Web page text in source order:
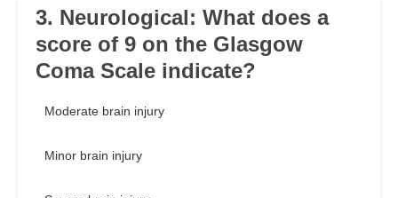
3. Neurological: What does a
score of 9 on the Glasgow
Coma Scale indicate?
Moderate brain injury
Minor brain injury